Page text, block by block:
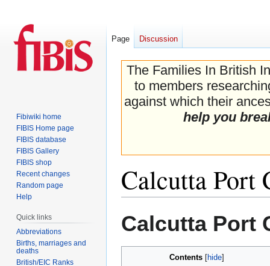
The Families In British
to members
against which their
help you
Calcutta Port
to
to
Calcutta Port
Contents
Page Discussion
Fibiwiki home
FIBIS Home page
FIBIS database
FIBIS Gallery
FIBIS shop
Recent changes
Random page
Help
Quick links
Abbreviations
Births, marriages and
deaths
British/EIC Ranks